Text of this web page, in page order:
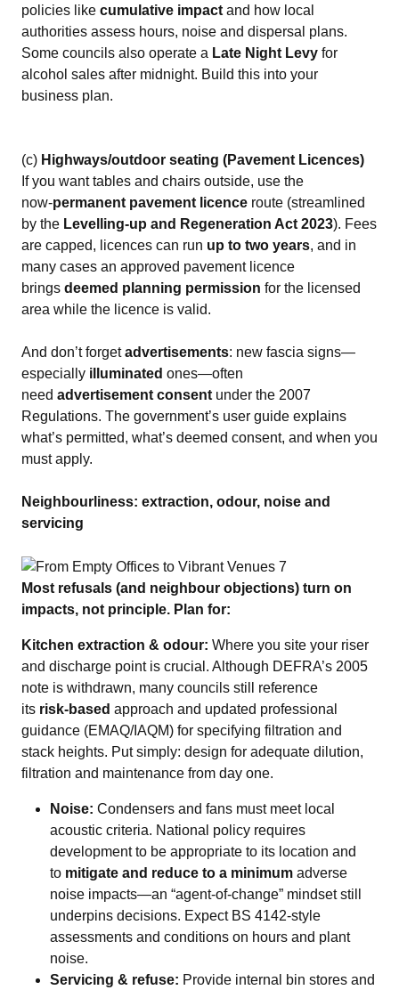
policies like cumulative impact and how local
authorities assess hours, noise and dispersal plans.
Some councils also operate a Late Night Levy for
alcohol sales after midnight. Build this into your
business plan.
(c) Highways/outdoor seating (Pavement Licences)
If you want tables and chairs outside, use the
now‑permanent pavement licence route (streamlined
by the Levelling‑up and Regeneration Act 2023). Fees
are capped, licences can run up to two years, and in
many cases an approved pavement licence
brings deemed planning permission for the licensed
area while the licence is valid.
And don’t forgetadvertisements: new fascia signs—
especially illuminated ones—often
need advertisement consent under the 2007
Regulations. The government’s user guide explains
what’s permitted, what’s deemed consent, and when you
must apply.
Neighbourliness: extraction, odour, noise and
servicing
Most refusals (and neighbour objections) turn on
impacts, not principle. Plan for:
Kitchen extraction & odour: Where you site your riser
and discharge point is crucial. Although DEFRA’s 2005
note is withdrawn, many councils still reference
its risk‑based approach and updated professional
guidance (EMAQ/IAQM) for specifying filtration and
stack heights. Put simply: design for adequate dilution,
filtration and maintenance from day one.
Noise: Condensers and fans must meet local
acoustic criteria. National policy requires
development to be appropriate to its location and
to mitigate and reduce to a minimum adverse
noise impacts—an “agent‑of‑change” mindset still
underpins decisions. Expect BS 4142‑style
assessments and conditions on hours and plant
noise.
Servicing & refuse: Provide internal bin stores and